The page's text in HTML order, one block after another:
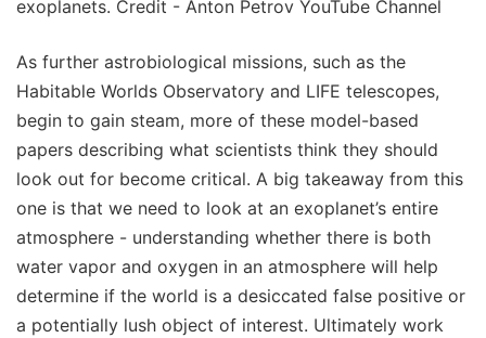
exoplanets. Credit - Anton Petrov YouTube Channel
As further astrobiological missions, such as the
Habitable Worlds Observatory and LIFE telescopes,
begin to gain steam, more of these model-based
papers describing what scientists think they should
look out for become critical. A big takeaway from this
one is that we need to look at an exoplanet’s entire
atmosphere - understanding whether there is both
water vapor and oxygen in an atmosphere will help
determine if the world is a desiccated false positive or
a potentially lush object of interest. Ultimately work